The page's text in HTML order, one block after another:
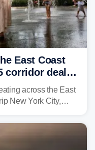
East Coast
corridor deal
across the East
New York City,